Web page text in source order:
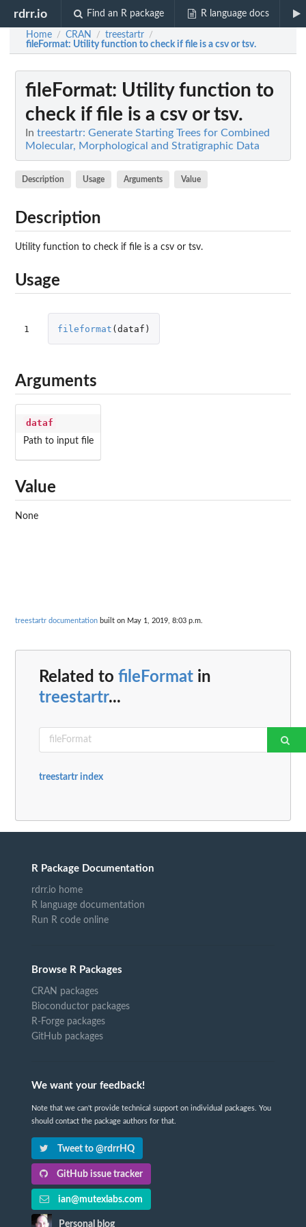
rdrr.io Find an R package R language docs
Home / CRAN / treestartr /
fileFormat: Utility function to check if file is a csv or tsv.
fileFormat: Utility function to
check if file is a csv or tsv.
In treestartr: Generate Starting Trees for Combined
Molecular, Morphological and Stratigraphic Data
Description Usage Arguments Value
Description
Utility function to check if file is a csv or tsv.
Usage
1 fileformat (dataf )
Arguments
dataf
Path to input file
Value
None
treestartr documentation built on May 1, 2019, 8:03 p.m.
Related to fileFormat in
treestartr...
treestartr index
R Package Documentation
rdrr.io home
R language documentation
Run R code online
Browse R Packages
CRAN packages
Bioconductor packages
R-Forge packages
GitHub packages
We want your feedback!
Note that we can't provide technical support on individual packages. You
should contact the package authors for that.
Tweet to @rdrrHQ
GitHub issue tracker
ian@mutexlabs.com
Personal blog